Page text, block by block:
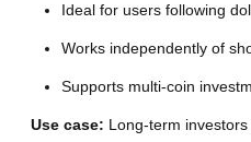
Ideal for users following
Works independently of
Supports multi-coin
Use case: Long-term